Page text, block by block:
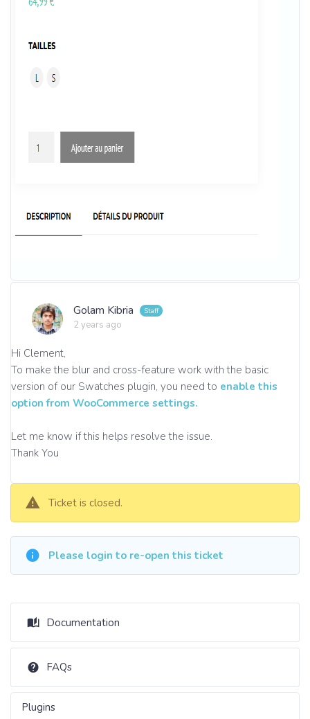
Golam Kibria
2 years ago
Hi Clement,
To make the blur and cross-feature work with the basic
version of our Swatches plugin, you need to enable this
option from WooCommerce settings.
Let me know if this helps resolve the issue.
Thank You
Ticket is closed.
Please login to re-open this ticket
Documentation
FAQs
Plugins